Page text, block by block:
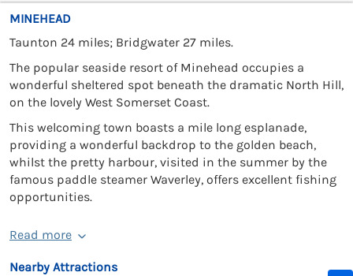
MINEHEAD
Taunton 24 miles; Bridgwater 27 miles.
The popular seaside resort of Minehead occupies a
wonderful sheltered spot beneath the dramatic North Hill,
on the lovely West Somerset Coast.
This welcoming town boasts a mile long esplanade,
providing a wonderful backdrop to the golden beach,
whilst the pretty harbour, visited in the summer by the
famous paddle steamer Waverley, offers excellent fishing
opportunities.
Read more
Nearby Attractions